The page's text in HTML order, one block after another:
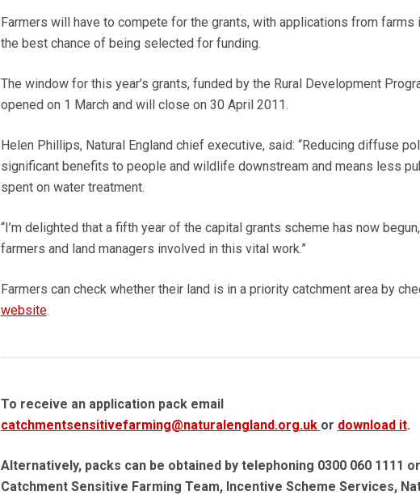
Farmers will have to compete for the grants, with applications from farms
the best chance of being selected for funding.
The window for this year’s grants, funded by the Rural Development
opened on 1 March and will close on 30 April 2011.
Helen Phillips, Natural England chief executive, said: “Reducing diffuse
significant benefits to people and wildlife downstream and means less
spent on water treatment.
“I’m delighted that a fifth year of the capital grants scheme has now
farmers and land managers involved in this vital work.”
Farmers can check whether their land is in a priority catchment area by
website.
To receive an application pack email
catchmentsensitivefarming@naturalengland.org.uk or download it.
Alternatively, packs can be obtained by telephoning 0300 060 1111
Catchment Sensitive Farming Team, Incentive Scheme Services,